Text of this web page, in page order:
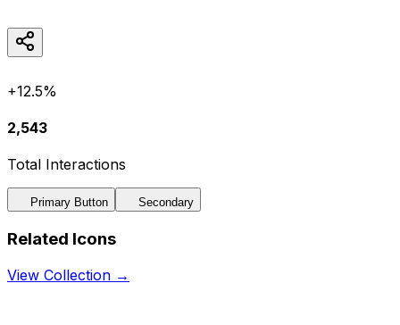
+12.5%
2,543
Total Interactions
Primary Button Secondary
Related Icons
View Collection →